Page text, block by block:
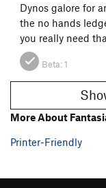
Dynos galore for
the no hands
you really need
Beta:1
More About
Printer-Friendly